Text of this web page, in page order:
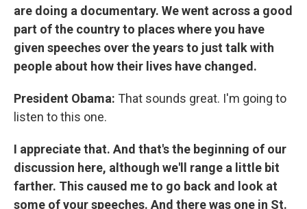
are doing a documentary. We went across a good
part of the country to places where you have
given speeches over the years to just talk with
people about how their lives have changed.
President Obama: That sounds great. I'm going to
listen to this one.
I appreciate that. And that's the beginning of our
discussion here, although we'll range a little bit
farther. This caused me to go back and look at
some of your speeches. And there was one in St.